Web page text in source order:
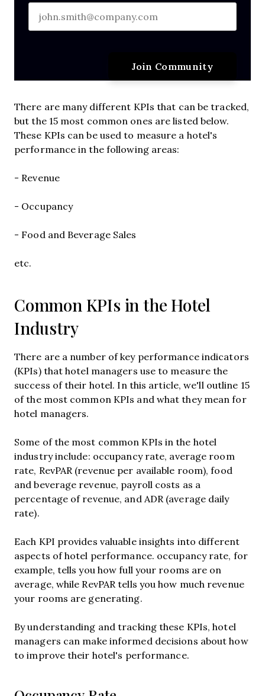
There are many different KPIs that can be tracked,
but the 15 most common ones are listed below.
These KPIs can be used to measure a hotel's
performance in the following areas:
- Revenue
- Occupancy
- Food and Beverage Sales
etc.
Common KPIs in the Hotel
Industry
There are a number of key performance indicators
(KPIs) that hotel managers use to measure the
success of their hotel. In this article, we'll outline 15
of the most common KPIs and what they mean for
hotel managers.
Some of the most common KPIs in the hotel
industry include: occupancy rate, average room
rate, RevPAR (revenue per available room), food
and beverage revenue, payroll costs as a
percentage of revenue, and ADR (average daily
rate).
Each KPI provides valuable insights into different
aspects of hotel performance. occupancy rate, for
example, tells you how full your rooms are on
average, while RevPAR tells you how much revenue
your rooms are generating.
By understanding and tracking these KPIs, hotel
managers can make informed decisions about how
to improve their hotel's performance.